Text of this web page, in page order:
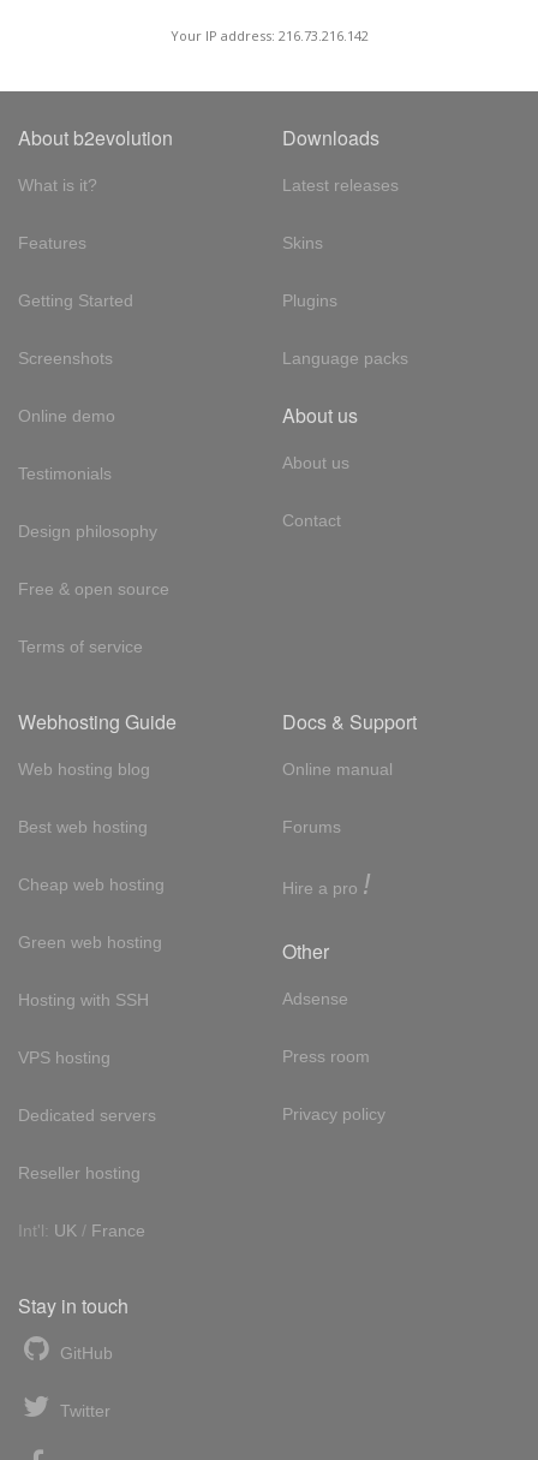
Your IP address: 216.73.216.142
About b2evolution
What is it?
Features
Getting Started
Screenshots
Online demo
Testimonials
Design philosophy
Free & open source
Terms of service
Downloads
Latest releases
Skins
Plugins
Language packs
About us
About us
Contact
Webhosting Guide
Web hosting blog
Best web hosting
Cheap web hosting
Green web hosting
Hosting with SSH
VPS hosting
Dedicated servers
Reseller hosting
Int'l: UK / France
Docs & Support
Online manual
Forums
Hire a pro !
Other
Adsense
Press room
Privacy policy
Stay in touch
GitHub
Twitter